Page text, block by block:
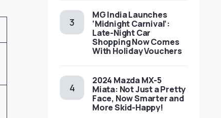
MG India Launches
‘Midnight Carnival’:
Late-Night Car
Shopping Now Comes
With Holiday Vouchers
2024 Mazda MX-5
Miata: Not Just a Pretty
Face, Now Smarter and
More Skid-Happy!